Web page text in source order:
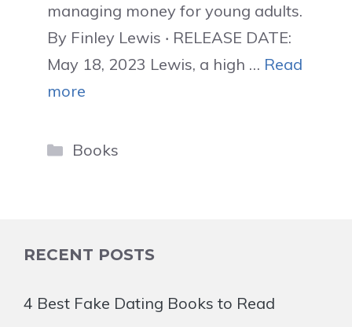
managing money for young adults.
By Finley Lewis ‧ RELEASE DATE:
May 18, 2023 Lewis, a high … Read
more
Categories
Books
RECENT POSTS
4 Best Fake Dating Books to Read